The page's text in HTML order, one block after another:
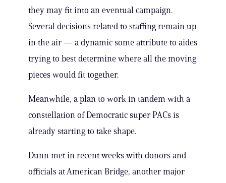
they may fit into an eventual campaign.
Several decisions related to staffing remain up
in the air — a dynamic some attribute to aides
trying to best determine where all the moving
pieces would fit together.
Meanwhile, a plan to work in tandem with a
constellation of Democratic super PACs is
already starting to take shape.
Dunn met in recent weeks with donors and
officials at American Bridge, another major